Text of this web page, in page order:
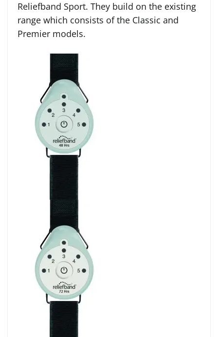
Reliefband Sport. They build on the existing
range which consists of the Classic and
Premier models.